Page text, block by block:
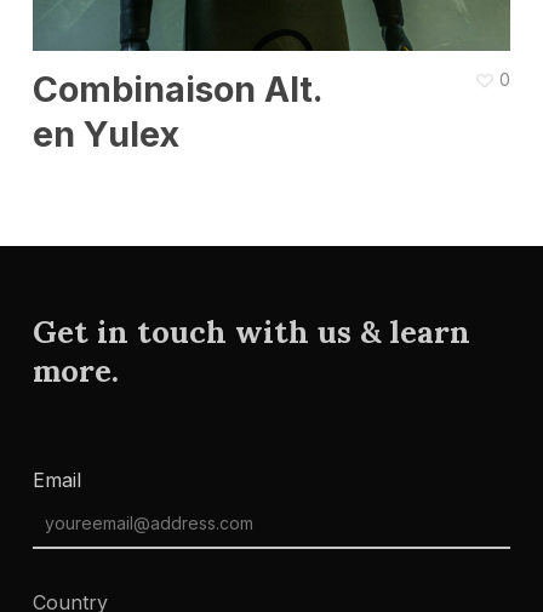
Combinaison Alt.
en Yulex
0
Get in touch with us & learn
more.
Email
Country